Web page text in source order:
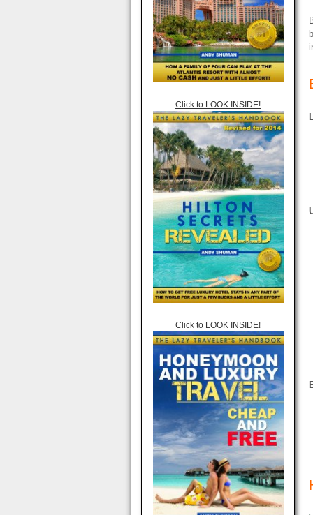
Click to LOOK INSIDE!
Click to LOOK INSIDE!